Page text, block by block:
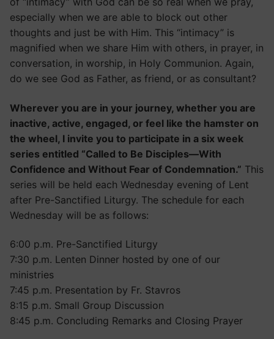
especially when we are able to block out other
thoughts and just be with Him. This “intimacy” is
magnified when we share Him with others, in prayer, in
conversation, in worship, in Holy Communion. Again,
do we see God as Father, as friend, or as consultant?
Wherever you are in your journey, whether you are
inactive, active, engaged, or feel like the hamster on
the wheel, I invite you to participate in a six week
series entitled “Called to Be Disciples—With
Confidence and Without Fear of Condemnation.” This
series will be held each Wednesday evening of Lent
after Pre-Sanctified Liturgy. The schedule for each
Wednesday will be as follows:
6:00 p.m. Pre-Sanctified Liturgy
7:30 p.m. Lenten Dinner hosted by one of our
ministries
7:45 p.m. Presentation by Fr. Stavros
8:15 p.m. Small Group Discussion
8:45 p.m. Concluding Remarks and Closing Prayer